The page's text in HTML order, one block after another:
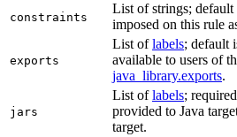
constraints
List of strings; default
imposed on this rule
exports
List oflabels; default
available to users of
java_library.exports.
jars
List oflabels;
provided to Java
target.